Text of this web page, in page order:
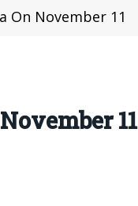
On November 11
11